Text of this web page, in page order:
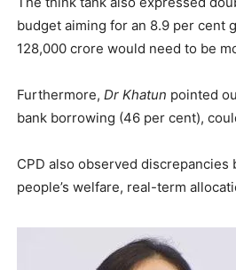
budget aiming for an 8.9 per cent
128,000 crore would need to be
Furthermore, Dr Khatun pointed
bank borrowing (46 per cent),
CPD also observed
people’s welfare, real-term